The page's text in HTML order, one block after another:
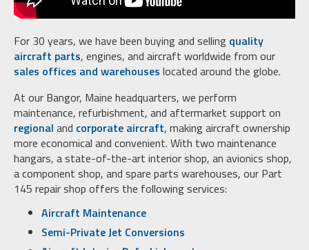
For 30 years, we have been buying and selling quality
aircraft parts, engines, and aircraft worldwide from our
sales offices and warehouses located around the globe.
At our Bangor, Maine headquarters, we perform
maintenance, refurbishment, and aftermarket support on
regional and corporate aircraft, making aircraft ownership
more economical and convenient. With two maintenance
hangars, a state-of-the-art interior shop, an avionics shop,
a component shop, and spare parts warehouses, our Part
145 repair shop offers the following services:
Aircraft Maintenance
Semi-Private Jet Conversions